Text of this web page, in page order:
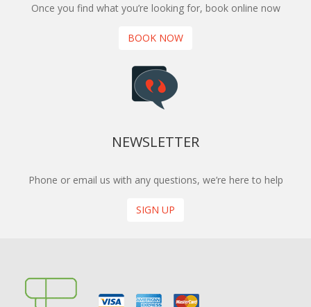
Once you find what you’re looking for, book online now
BOOK NOW
NEWSLETTER
Phone or email us with any questions, we’re here to help
SIGN UP